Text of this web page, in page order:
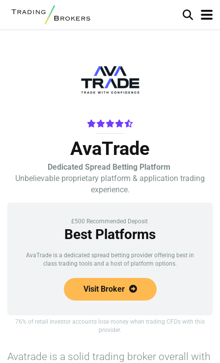
AvaTrade
Dedicated Spread Betting Platform
Unbelievable proprietary platform & application trading
experience.
£500 Recommended Deposit
Best Platforms
AvaTrade is a dedicated spread betting provider offering best in
class trading tools and a host of platform options.
Visit Broker
76% of retail investor accounts lose money when trading CFDs with this
provider.
Avatrade is a solid trading broker overall with